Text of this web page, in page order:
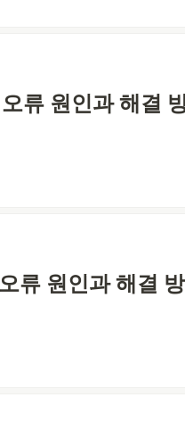
원인과 해결
원인과 해결